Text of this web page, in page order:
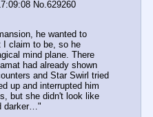
No. 629260
he wanted to
I claim to be, so he
mind plane. There
had already shown
and Star Swirl tried
up and interrupted him
but she didn't look like
darker…"